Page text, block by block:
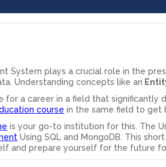
System plays a crucial role in the
Understanding concepts like an
for a career in a field that significantly
course in the same field to get
is your go-to institution for this. The
Using SQL and MongoDB. This
and prepare yourself for the future